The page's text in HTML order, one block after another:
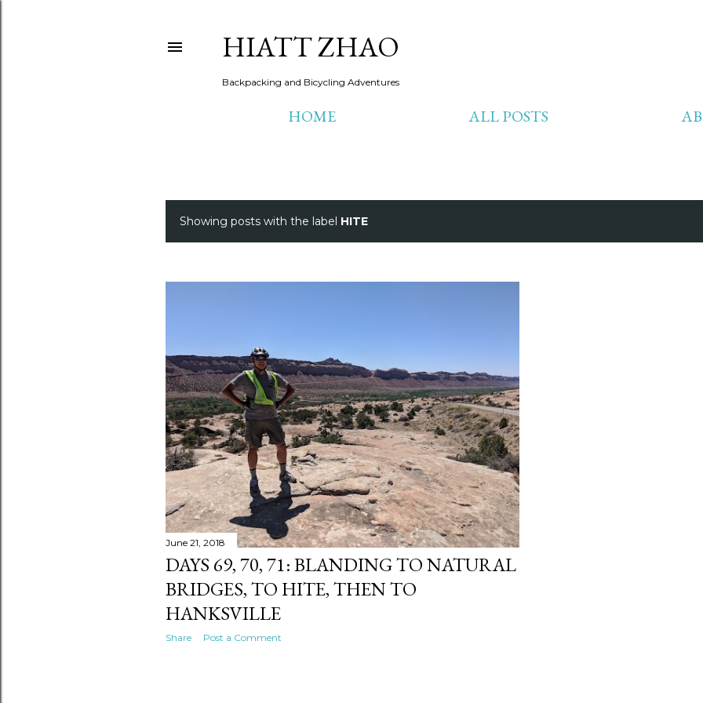
HIATT ZHAO
Backpacking and Bicycling Adventures
HOME ALL POSTS
P
s
Showing posts with the label HITE
June 21, 2018
DAYS 69, 70, 71: BLANDING TO NATURAL
BRIDGES, TO HITE, THEN TO
HANKSVILLE
Share Post a Comment